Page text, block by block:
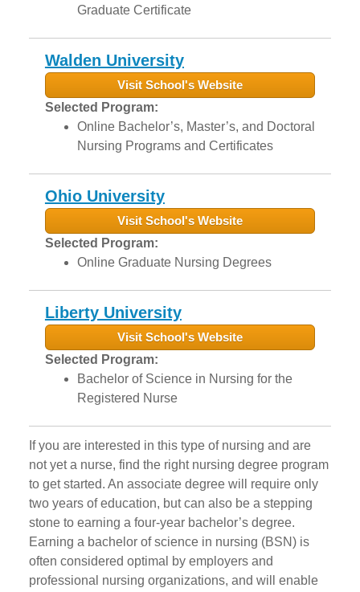
Graduate Certificate
Walden University
Visit School's Website
Selected Program:
Online Bachelor’s, Master’s, and Doctoral
Nursing Programs and Certificates
Ohio University
Visit School's Website
Selected Program:
Online Graduate Nursing Degrees
Liberty University
Visit School's Website
Selected Program:
Bachelor of Science in Nursing for the
Registered Nurse
If you are interested in this type of nursing and are
not yet a nurse, find the right nursing degree program
to get started. An associate degree will require only
two years of education, but can also be a stepping
stone to earning a four-year bachelor’s degree.
Earning a bachelor of science in nursing (BSN) is
often considered optimal by employers and
professional nursing organizations, and will enable